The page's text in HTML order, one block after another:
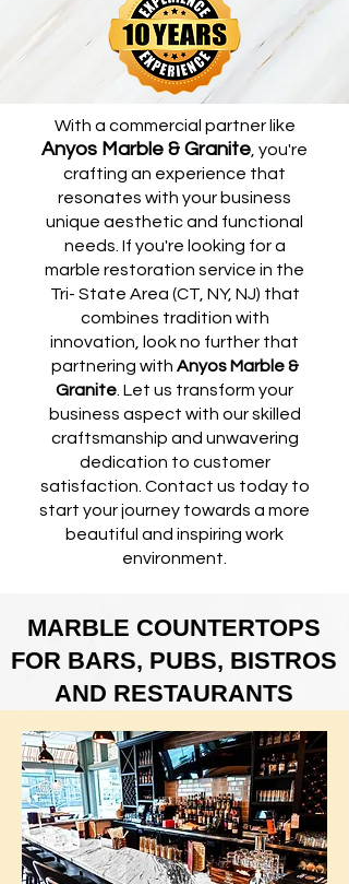
With a commercial partner like
Anyos Marble & Granite , you're
crafting an experience that
resonates with your business
unique aesthetic and functional
needs. If you're looking for a
marble restoration service in the
Tri- State Area (CT, NY, NJ) that
combines tradition with
innovation, look no further that
partnering with Anyos Marble &
Granite . Let us transform your
business aspect with our skilled
craftsmanship and unwavering
dedication to customer
satisfaction. Contact us today to
start your journey towards a more
beautiful and inspiring work
environment.
MARBLE COUNTERTOPS
FOR BARS, PUBS, BISTROS
AND RESTAURANTS